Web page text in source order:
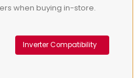
when buying in-store.
Inverter Compatibility